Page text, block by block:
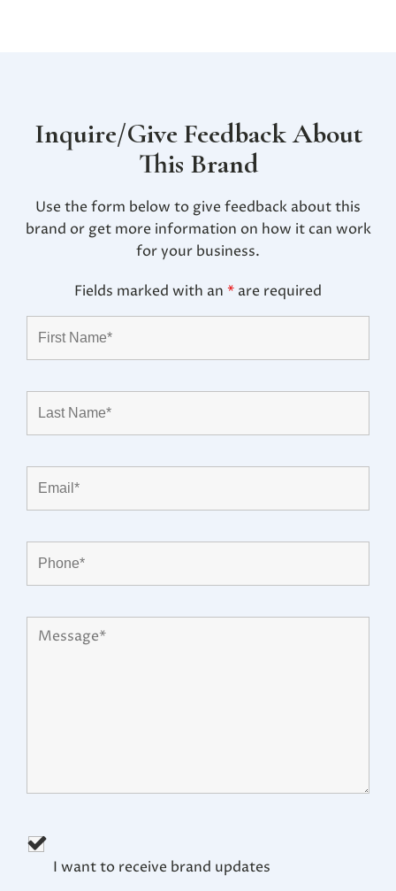
Inquire/Give Feedback About
This Brand
Use the form below to give feedback about this
brand or get more information on how it can work
for your business.
Fields marked with an * are required
I want to receive brand updates